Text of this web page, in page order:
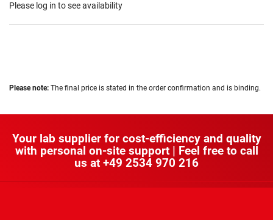
Please log in to see availability
Please note: The final price is stated in the order confirmation and is binding.
Your lab supplier for cost-efficiency and quality
with personal on-site support | Feel free to call
us at +49 2534 970 216